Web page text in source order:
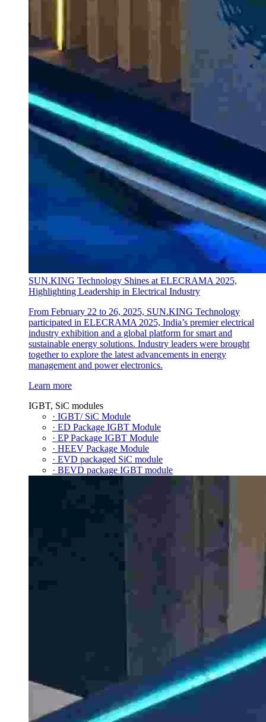
SUN.KING Technology Shines at ELECRAMA 2025,
Highlighting Leadership in Electrical Industry
From February 22 to 26, 2025, SUN.KING Technology
participated in ELECRAMA 2025, India’s premier electrical
industry exhibition and a global platform for smart and
sustainable energy solutions. Industry leaders were brought
together to explore the latest advancements in energy
management and power electronics.
Learn more
IGBT, SiC modules
· IGBT/ SiC Module
· ED Package IGBT Module
· EP Package IGBT Module
· HEEV Package Module
· EVD packaged SiC module
· BEVD package IGBT module